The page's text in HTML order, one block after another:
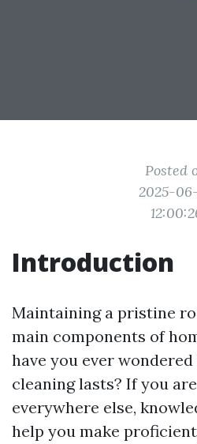
Posted
2025-
Introduction
Maintaining a pristine
main components of
have you ever
cleaning lasts? If you
everywhere else,
help you make